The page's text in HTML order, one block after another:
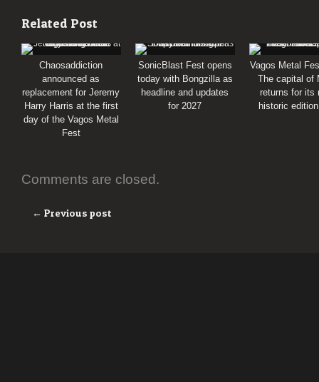
Related Post
Chaosaddiction
announced as
replacement for Jeremy
Harry Harris at the first
day of the Vagos Metal
Fest
SonicBlast Fest opens
today with Bongzilla as
headline and updates
for 2027
Vagos Metal
The capital of
returns for its
historic
Comments are closed.
← Previous post